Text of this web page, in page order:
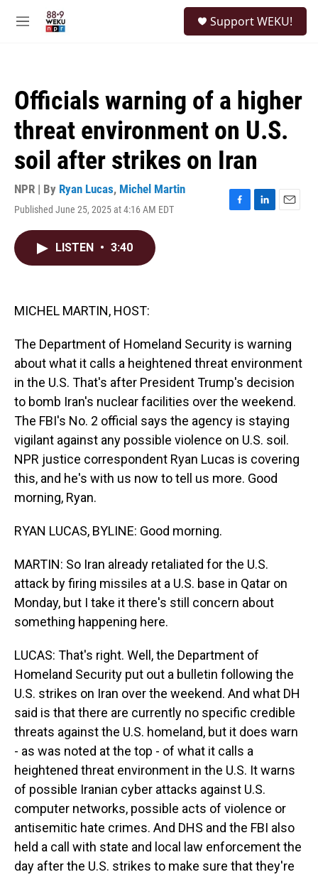
M
Support WEKU!
Officials warning of a higher
threat environment on U.S.
soil after strikes on Iran
NPR | By Ryan Lucas, Michel Martin
Published June 25, 2025 at 4:16 AM EDT
F
L
E
LISTEN • 3:40
MICHEL MARTIN, HOST:
The Department of Homeland Security is warning
about what it calls a heightened threat environment
in the U.S. That's after President Trump's decision
to bomb Iran's nuclear facilities over the weekend.
The FBI's No. 2 official says the agency is staying
vigilant against any possible violence on U.S. soil.
NPR justice correspondent Ryan Lucas is covering
this, and he's with us now to tell us more. Good
morning, Ryan.
RYAN LUCAS, BYLINE: Good morning.
MARTIN: So Iran already retaliated for the U.S.
attack by firing missiles at a U.S. base in Qatar on
Monday, but I take it there's still concern about
something happening here.
LUCAS: That's right. Well, the Department of
Homeland Security put out a bulletin following the
U.S. strikes on Iran over the weekend. And what DH
said is that there are currently no specific credible
threats against the U.S. homeland, but it does warn
- as was noted at the top - of what it calls a
heightened threat environment in the U.S. It warns
of possible Iranian cyber attacks against U.S.
computer networks, possible acts of violence or
antisemitic hate crimes. And DHS and the FBI also
held a call with state and local law enforcement the
day after the U.S. strikes to make sure that they're